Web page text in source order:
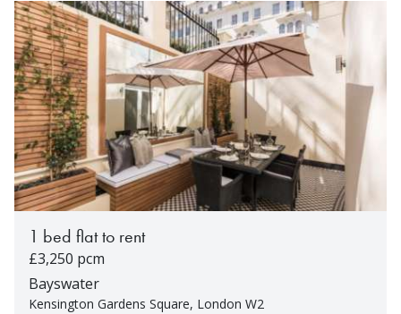
1 bed flat to rent
£3,250 pcm
Bayswater
Kensington Gardens Square, London W2